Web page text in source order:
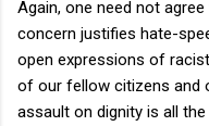
Again, one need not
concern justifies hate-
open expressions of
of our fellow citizens and
assault on dignity is all